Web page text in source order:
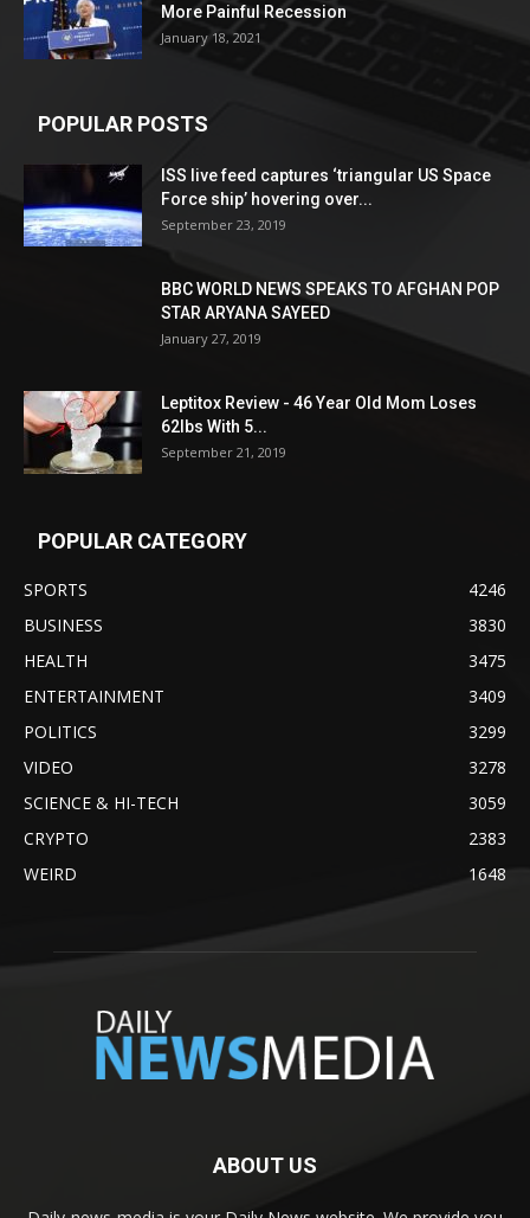
More Painful Recession
January 18, 2021
POPULAR POSTS
ISS live feed captures ‘triangular US Space
Force ship’ hovering over...
September 23, 2019
BBC WORLD NEWS SPEAKS TO AFGHAN POP
STAR ARYANA SAYEED
January 27, 2019
Leptitox Review - 46 Year Old Mom Loses
62lbs With 5...
September 21, 2019
POPULAR CATEGORY
SPORTS
4246
BUSINESS
3830
HEALTH
3475
ENTERTAINMENT
3409
POLITICS
3299
VIDEO
3278
SCIENCE & HI-TECH
3059
CRYPTO
2383
WEIRD
1648
ABOUT US